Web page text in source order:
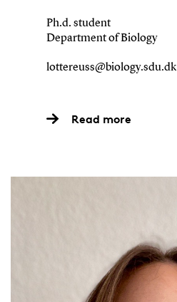
Ph.d. student
Department of Biology
lottereuss@biology.sdu.dk
Read more